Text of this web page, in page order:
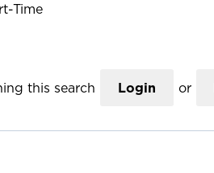
Time
this search Login or